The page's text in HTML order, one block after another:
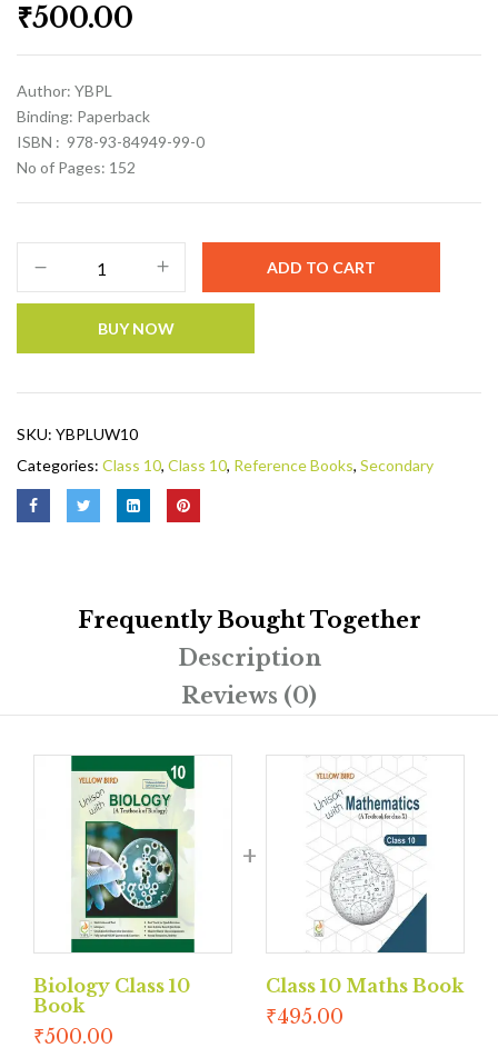
₹500.00
Author: YBPL
Binding: Paperback
ISBN : 978-93-84949-99-0
No of Pages: 152
ADD TO CART
BUY NOW
SKU: YBPLUW10
Categories: Class 10, Class 10, Reference Books, Secondary
Frequently Bought Together
Description
Reviews (0)
Biology Class 10
Book
₹500.00
Class 10 Maths Book
₹495.00